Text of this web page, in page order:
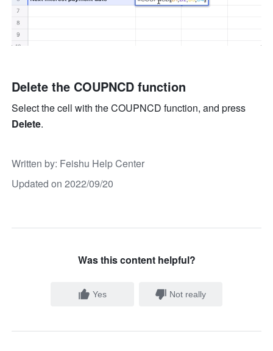
Delete the COUPNCD function
Delete.
Written by: Feishu Help Center
Updated on 2022/09/20
Was this content helpful?
Yes Not really